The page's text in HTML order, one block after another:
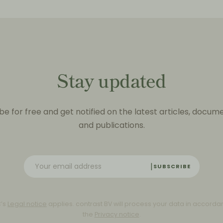
Stay updated
for free and get notified on the latest articles,
and publications.
SUBSCRIBE
Legal notice applies. contrast BV will process your data in
the Privacy notice